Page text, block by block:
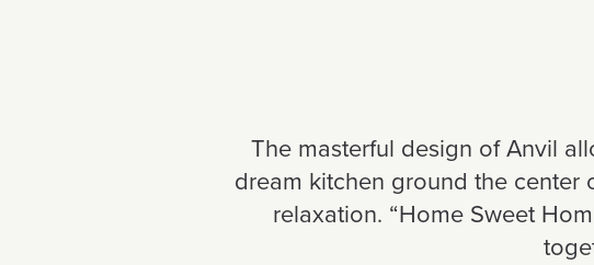
The masterful design of Anvil
dream kitchen ground the center
relaxation. “Home Sweet